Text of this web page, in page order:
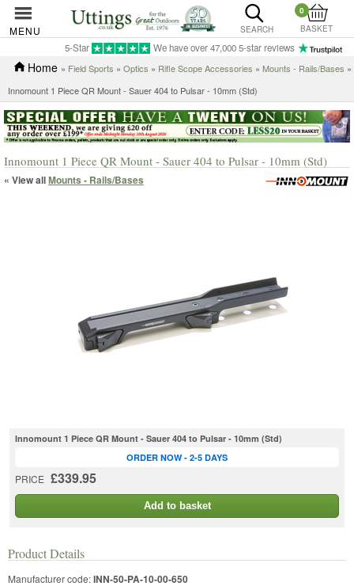
MENU SEARCH
0
BASKET
5-Star We have over 47,000 5-star reviews
Home » Field Sports » Optics » Rifle Scope Accessories » Mounts - Rails/Bases »
Innomount 1 Piece QR Mount - Sauer 404 to Pulsar - 10mm (Std)
Innomount 1 Piece QR Mount - Sauer 404 to Pulsar - 10mm (Std)
« View allMounts - Rails/Bases
Innomount 1 Piece QR Mount - Sauer 404 to Pulsar - 10mm (Std)
PRICE £339.95
ORDER NOW - 2-5 DAYS
Add to basket
Product Details
Manufacturer code:INN-50-PA-10-00-650